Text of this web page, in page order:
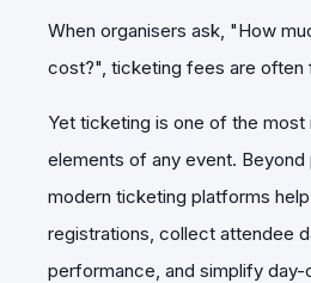
When organisers ask, "How
cost?", ticketing fees are often
Yet ticketing is one of the most
elements of any event.
modern ticketing platforms
registrations, collect attendee
performance, and simplify